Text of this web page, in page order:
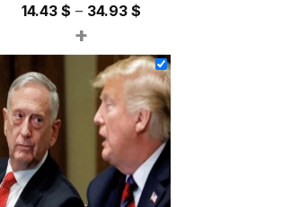
14.43 $ – 34.93 $Price
14.43 $
through
34.93 $
+